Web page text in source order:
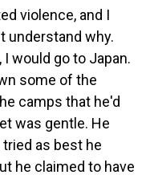
violence, and I
understand why.
would go to Japan.
some of the
camps that he'd
was gentle. He
as best he
he claimed to have